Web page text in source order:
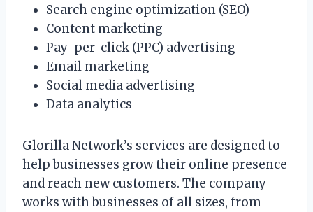
Search engine optimization (SEO)
Content marketing
Pay-per-click (PPC) advertising
Email marketing
Social media advertising
Data analytics
Glorilla Network’s services are designed to
help businesses grow their online presence
and reach new customers. The company
works with businesses of all sizes, from